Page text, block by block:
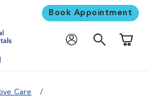
Book Appointment
Care